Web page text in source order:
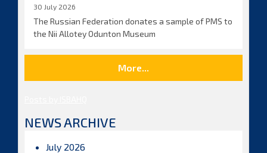
30 July 2026
The Russian Federation donates a sample of PMS to
the Nii Allotey Odunton Museum
More...
NEWS ARCHIVE
July 2026